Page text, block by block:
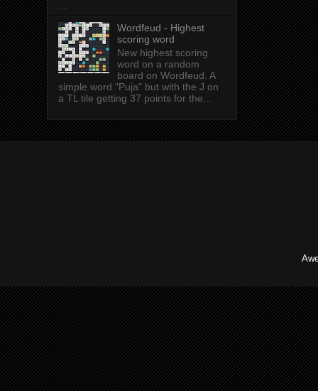
Wordfeud - Highest
scoring word
New highest scoring
word on a random
board on Wordfeud. A
simple word "Puja" but with the J on
a TL tile getting 37 points for the...